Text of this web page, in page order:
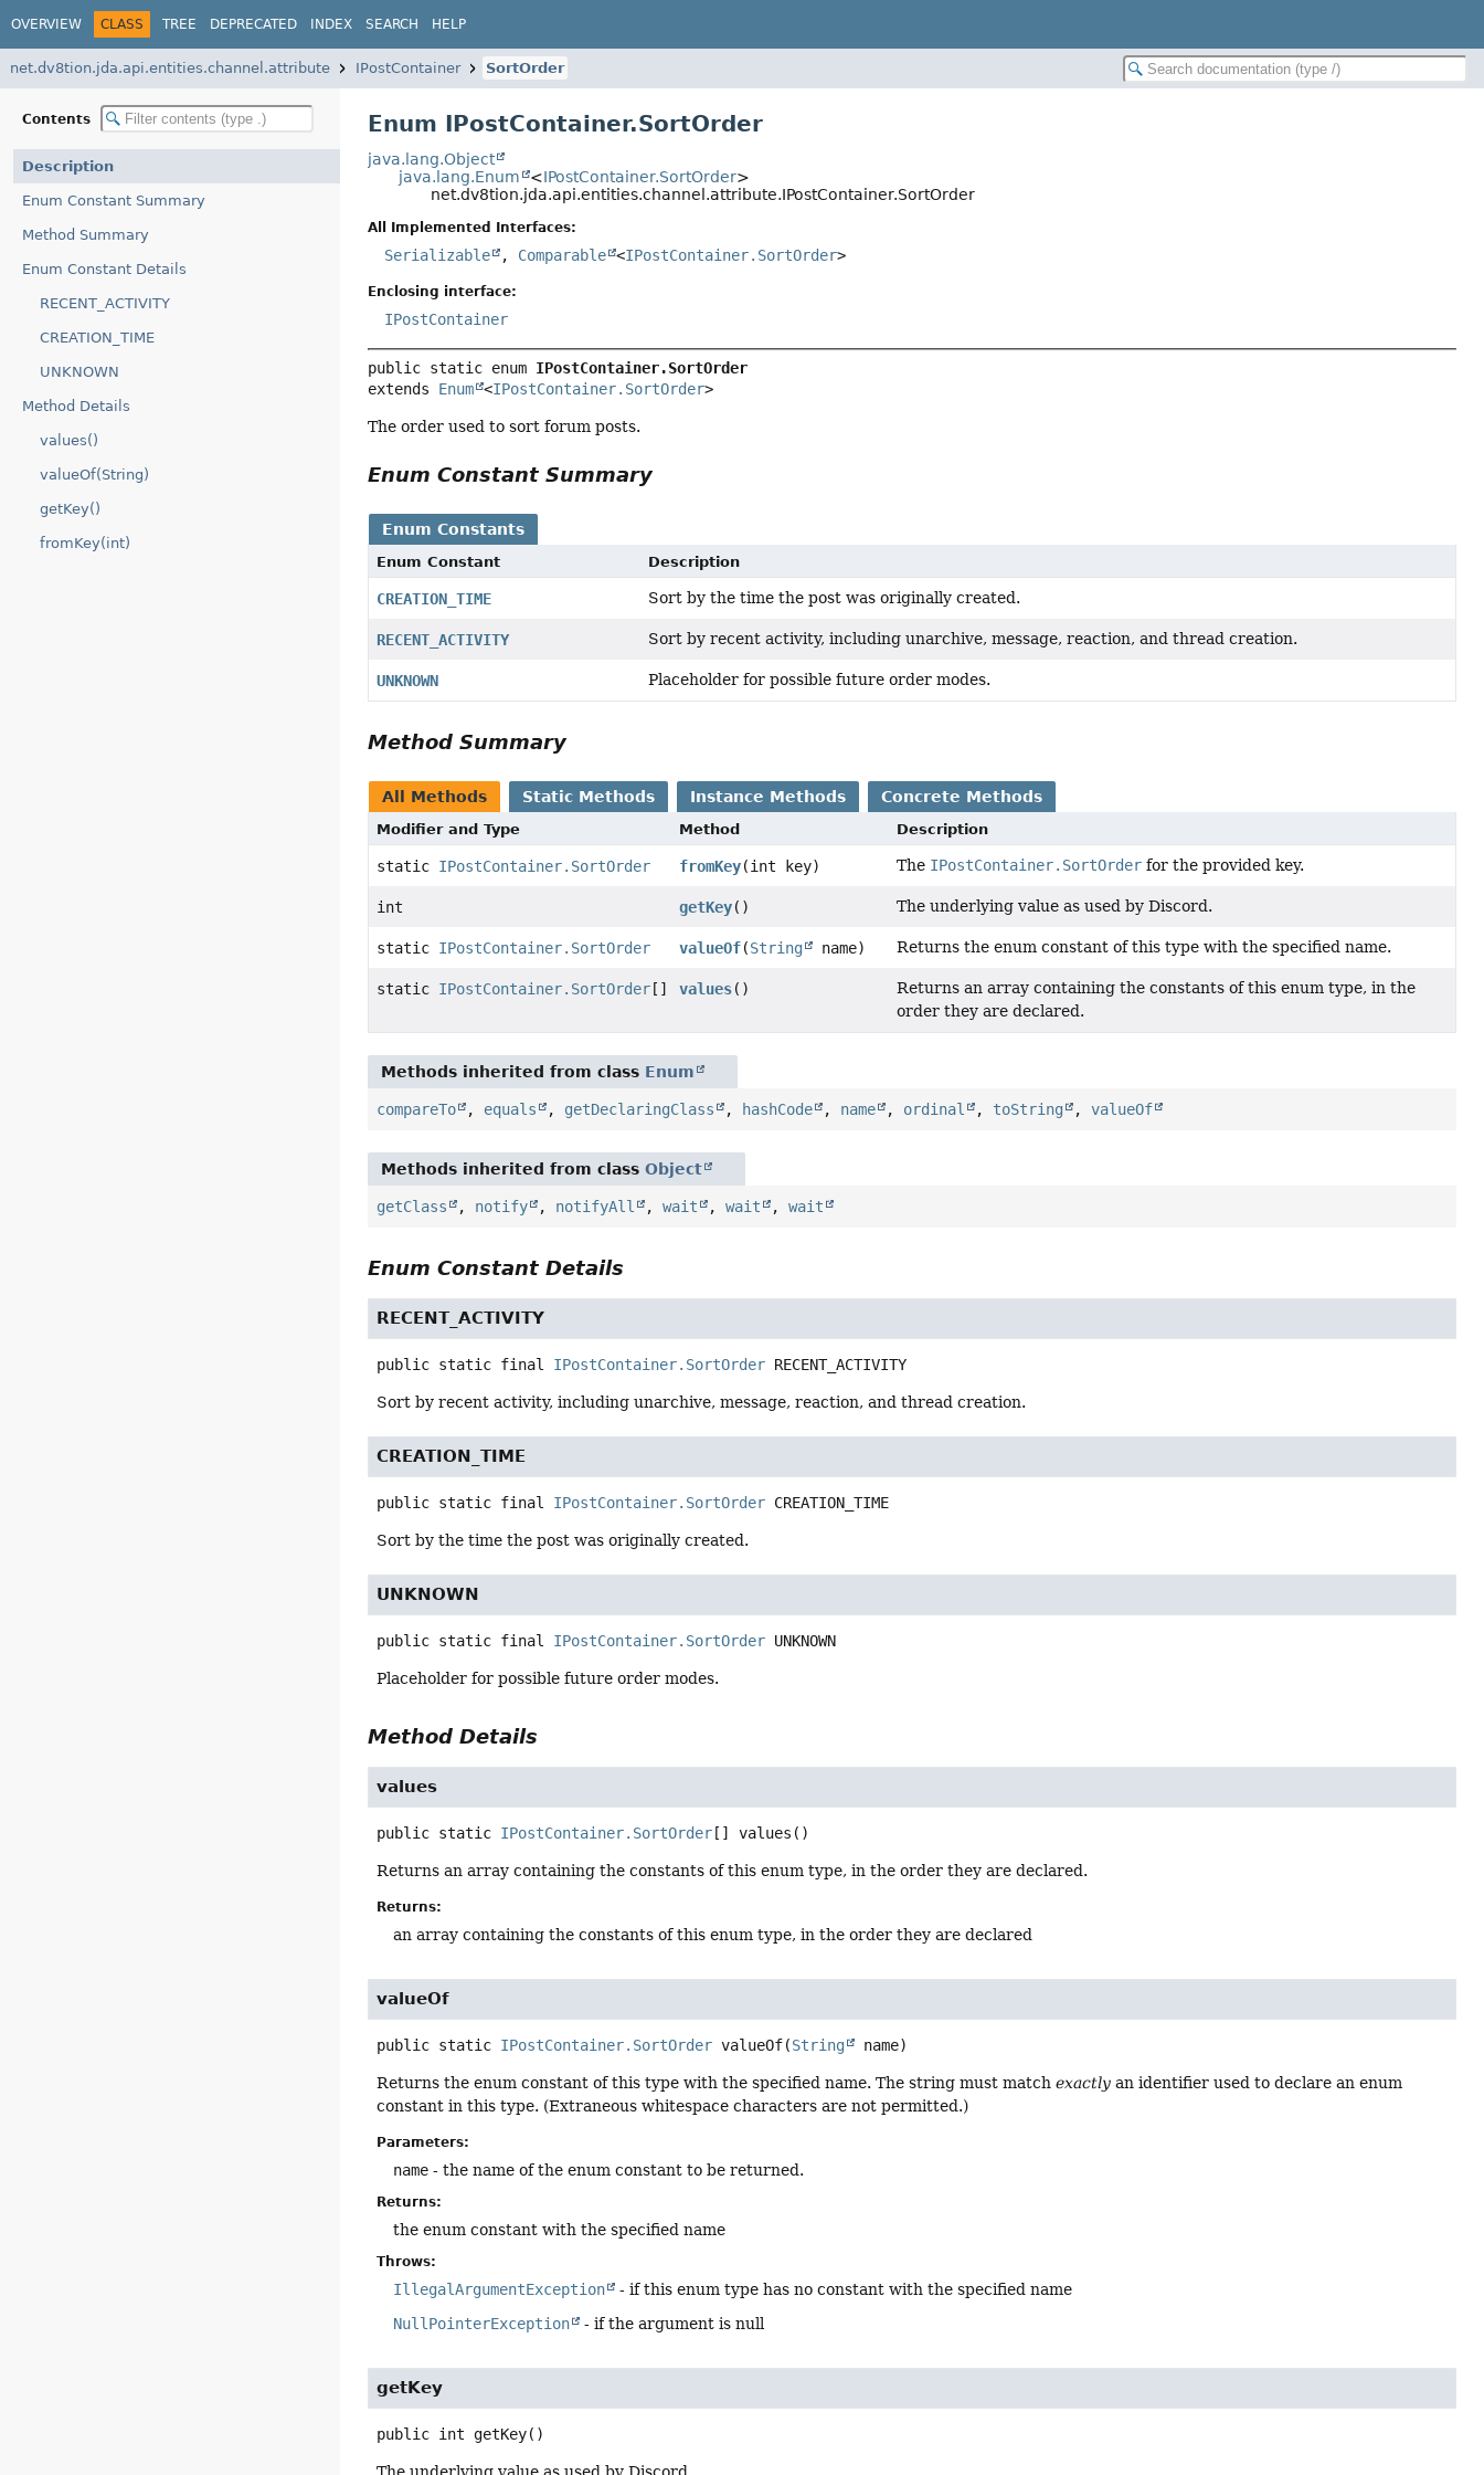
OVERVIEW CLASS TREE DEPRECATED INDEX SEARCH HELP
net.dv8tion.jda.api.entities.channel.attribute IPostContainer SortOrder
Contents
Description
Enum Constant Summary
Method Summary
Enum Constant Details
RECENT_ACTIVITY
CREATION_TIME
UNKNOWN
Method Details
values()
valueOf(String)
getKey()
fromKey(int)
Enum IPostContainer.SortOrder
java.lang.Object
java.lang.Enum
<IPostContainer.SortOrder>
net.dv8tion.jda.api.entities.channel.attribute.IPostContainer.SortOrder
All Implemented Interfaces:
Serializable , Comparable <IPostContainer.SortOrder>
Enclosing interface:
IPostContainer
public static enum IPostContainer.SortOrder
extends Enum <IPostContainer.SortOrder>
The order used to sort forum posts.
Enum Constant Summary
Enum Constants
Enum Constant Description
CREATION_TIME Sort by the time the post was originally created.
RECENT_ACTIVITY Sort by recent activity, including unarchive, message, reaction, and thread creation.
UNKNOWN Placeholder for possible future order modes.
Method Summary
All Methods Static Methods Instance Methods Concrete Methods
Modifier and Type Method Description
static IPostContainer.SortOrder fromKey(int key) The IPostContainer.SortOrderfor the provided key.
int getKey() The underlying value as used by Discord.
static IPostContainer.SortOrder valueOf(String name) Returns the enum constant of this type with the specified name.
static IPostContainer.SortOrder [] values()
Returns an array containing the constants of this enum type, in the
order they are declared.
Methods inherited from class Enum
compareTo , equals , getDeclaringClass , hashCode , name , ordinal , toString ,valueOf
Methods inherited from classObject
getClass , notify , notifyAll ,wait ,wait ,wait
Enum Constant Details
RECENT_ACTIVITY
public static final IPostContainer.SortOrder RECENT_ACTIVITY
Sort by recent activity, including unarchive, message, reaction, and thread creation.
CREATION_TIME
public static final IPostContainer.SortOrder CREATION_TIME
Sort by the time the post was originally created.
UNKNOWN
public static final IPostContainer.SortOrder UNKNOWN
Placeholder for possible future order modes.
Method Details
values
public static IPostContainer.SortOrder [] values ()
Returns an array containing the constants of this enum type, in the order they are declared.
Returns:
an array containing the constants of this enum type, in the order they are declared
valueOf
public static IPostContainer.SortOrder valueOf(String name)
Returns the enum constant of this type with the specified name. The string must matchexactly an identifier used to declare an enum
constant in this type. (Extraneous whitespace characters are not permitted.)
Parameters:
name - the name of the enum constant to be returned.
Returns:
the enum constant with the specified name
Throws:
IllegalArgumentException
- if this enum type has no constant with the specified name
NullPointerException
- if the argument is null
getKey
public int getKey()